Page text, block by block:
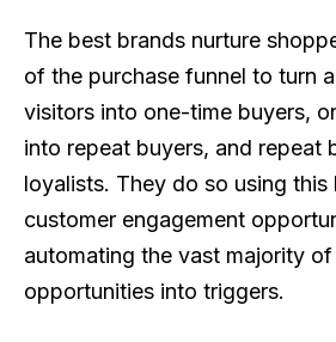
The best brands nurture
of the purchase funnel to turn
visitors into one-time buyers,
into repeat buyers, and repeat
loyalists. They do so using
customer engagement
automating the vast majority
opportunities into triggers.